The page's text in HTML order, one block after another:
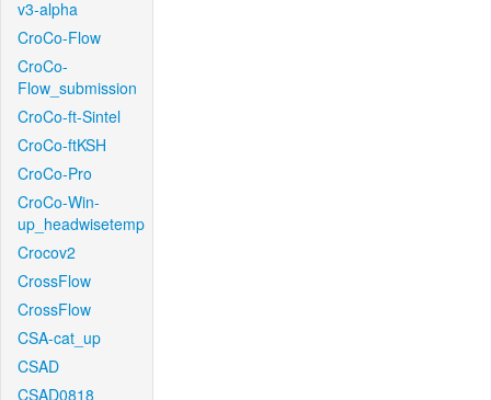
v3-alpha
CroCo-Flow
CroCo-
Flow_submission
CroCo-ft-Sintel
CroCo-ftKSH
CroCo-Pro
CroCo-Win-
up_headwisetemp
Crocov2
CrossFlow
CrossFlow
CSA-cat_up
CSAD
CSAD0818